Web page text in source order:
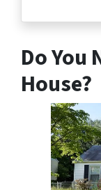
Do You
House?